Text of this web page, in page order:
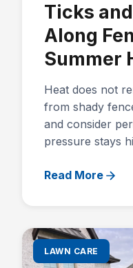
Ticks
Along
Summer
Heat does not
from shady
and consider
pressure stays
Read More
LAWN CARE